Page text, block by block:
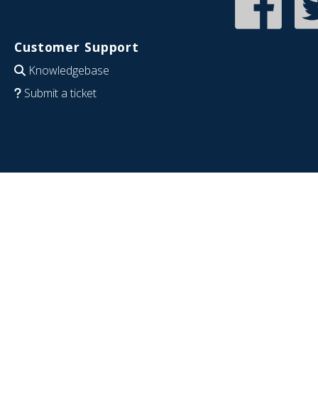
Customer Support
Knowledgebase
Submit a ticket